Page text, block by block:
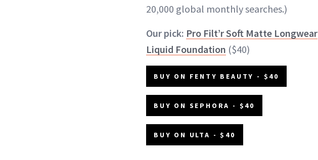
20,000 global monthly searches.)
Our pick: Pro Filt’r Soft Matte Longwear
Liquid Foundation ($40)
BUY ON FENTY BEAUTY - $40
BUY ON SEPHORA - $40
BUY ON ULTA - $40